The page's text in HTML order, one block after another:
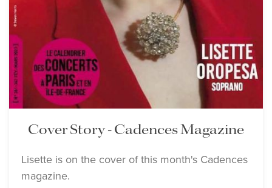
Cover Story - Cadences Magazine
Lisette is on the cover of this month's Cadences
magazine.